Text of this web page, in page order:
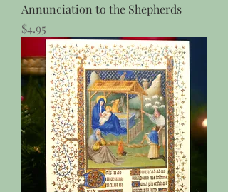
Annunciation to the Shepherds
Price
$4.95